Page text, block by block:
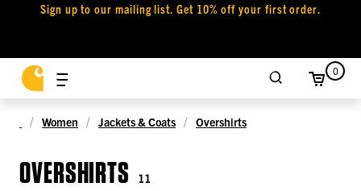
Sign up to our mailing list. Get 10% off your first order.
0
Women Jackets & Coats Overshirts
OVERSHIRTS 11